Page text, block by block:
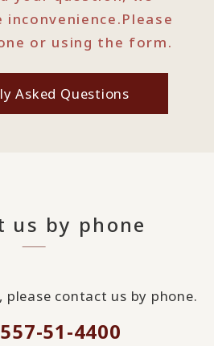
Please
or using the form.
Asked Questions
us by phone
contact us by phone.
51-4400